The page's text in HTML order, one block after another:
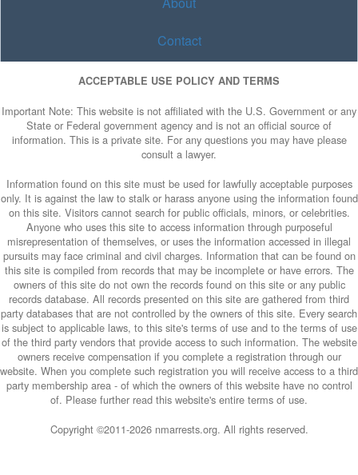
Contact
ACCEPTABLE USE POLICY AND TERMS
Important Note: This website is not affiliated with the U.S. Government or any
State or Federal government agency and is not an official source of
information. This is a private site. For any questions you may have please
consult a lawyer.
Information found on this site must be used for lawfully acceptable purposes
only. It is against the law to stalk or harass anyone using the information found
on this site. Visitors cannot search for public officials, minors, or celebrities.
Anyone who uses this site to access information through purposeful
misrepresentation of themselves, or uses the information accessed in illegal
pursuits may face criminal and civil charges. Information that can be found on
this site is compiled from records that may be incomplete or have errors. The
owners of this site do not own the records found on this site or any public
records database. All records presented on this site are gathered from third
party databases that are not controlled by the owners of this site. Every search
is subject to applicable laws, to this site's terms of use and to the terms of use
of the third party vendors that provide access to such information. The website
owners receive compensation if you complete a registration through our
website. When you complete such registration you will receive access to a third
party membership area - of which the owners of this website have no control
of. Please further read this website's entire terms of use.
Copyright ©2011-2026 nmarrests.org. All rights reserved.